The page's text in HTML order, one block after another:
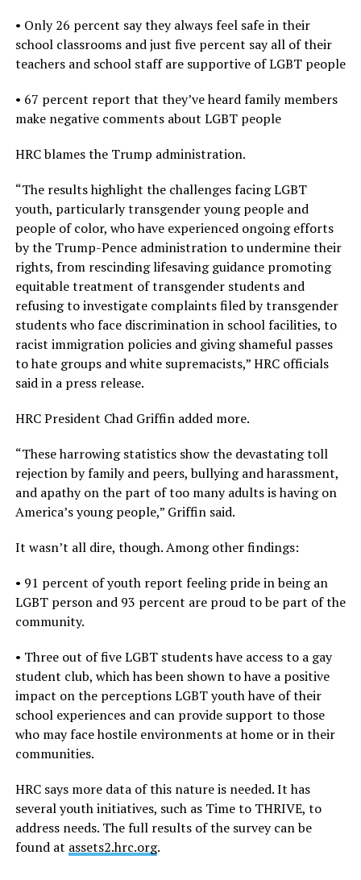
• Only 26 percent say they always feel safe in their
school classrooms and just five percent say all of their
teachers and school staff are supportive of LGBT people
• 67 percent report that they’ve heard family members
make negative comments about LGBT people
HRC blames the Trump administration.
“The results highlight the challenges facing LGBT
youth, particularly transgender young people and
people of color, who have experienced ongoing efforts
by the Trump-Pence administration to undermine their
rights, from rescinding lifesaving guidance promoting
equitable treatment of transgender students and
refusing to investigate complaints filed by transgender
students who face discrimination in school facilities, to
racist immigration policies and giving shameful passes
to hate groups and white supremacists,” HRC officials
said in a press release.
HRC President Chad Griffin added more.
“These harrowing statistics show the devastating toll
rejection by family and peers, bullying and harassment,
and apathy on the part of too many adults is having on
America’s young people,” Griffin said.
It wasn’t all dire, though. Among other findings:
• 91 percent of youth report feeling pride in being an
LGBT person and 93 percent are proud to be part of the
community.
• Three out of five LGBT students have access to a gay
student club, which has been shown to have a positive
impact on the perceptions LGBT youth have of their
school experiences and can provide support to those
who may face hostile environments at home or in their
communities.
HRC says more data of this nature is needed. It has
several youth initiatives, such as Time to THRIVE, to
address needs. The full results of the survey can be
found at assets2.hrc.org.